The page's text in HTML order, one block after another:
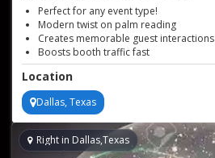
Perfect for any event type!
Modern twist on palm reading
Creates memorable guest interactions
Boosts booth traffic fast
Personalized readings in seconds
Location
Dallas, Texas
Right in Dallas,Texas